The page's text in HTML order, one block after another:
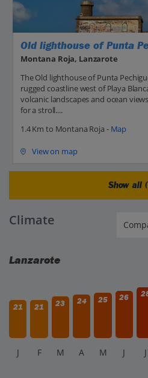
Old lighthouse of Punta
Montana Roja, Lanzarote
The Old lighthouse of Punta
rugged coastline west of Playa
volcanic landscapes and ocean
for a stroll....
1.4 Km to Montana Roja - Map
View on map
Show all
Climate
Lanzarote
21 21 23 24 25 26
J F M A M J J